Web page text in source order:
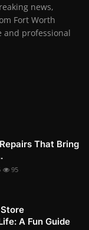
news,
Fort Worth
and professional
That Bring
95
A Fun Guide